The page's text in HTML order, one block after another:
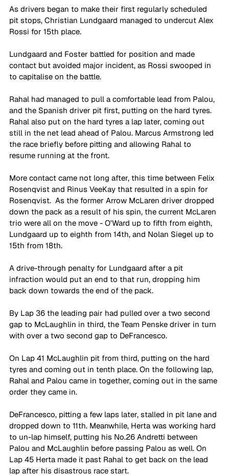
As drivers began to make their first regularly scheduled
pit stops, Christian Lundgaard managed to undercut Alex
Rossi for 15th place.
Lundgaard and Foster battled for position and made
contact but avoided major incident, as Rossi swooped in
to capitalise on the battle.
Rahal had managed to pull a comfortable lead from Palou,
and the Spanish driver pit first, putting on the hard tyres.
Rahal also put on the hard tyres a lap later, coming out
still in the net lead ahead of Palou. Marcus Armstrong led
the race briefly before pitting and allowing Rahal to
resume running at the front.
More contact came not long after, this time between Felix
Rosenqvist and Rinus VeeKay that resulted in a spin for
Rosenqvist.  As the former Arrow McLaren driver dropped
down the pack as a result of his spin, the current McLaren
trio were all on the move - O'Ward up to fifth from eighth,
Lundgaard up to eighth from 14th, and Nolan Siegel up to
15th from 18th.
A drive-through penalty for Lundgaard after a pit
infraction would put an end to that run, dropping him
back down towards the end of the pack.
By Lap 36 the leading pair had pulled over a two second
gap to McLaughlin in third, the Team Penske driver in turn
with over a two second gap to DeFrancesco.
On Lap 41 McLaughlin pit from third, putting on the hard
tyres and coming out in tenth place. On the following lap,
Rahal and Palou came in together, coming out in the same
order they came in.
DeFrancesco, pitting a few laps later, stalled in pit lane and
dropped down to 11th. Meanwhile, Herta was working hard
to un-lap himself, putting his No.26 Andretti between
Palou and McLaughlin before passing Palou as well. On
Lap 45 Herta made it past Rahal to get back on the lead
lap after his disastrous race start.